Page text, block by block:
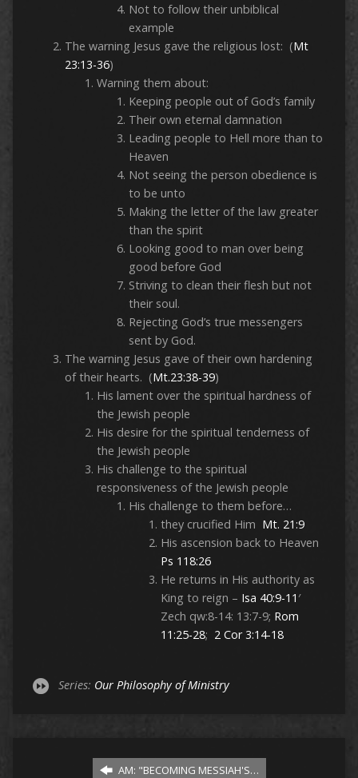
Not to follow their unbiblical
example
The warning Jesus gave the religious lost: (Mt
23:13-36)
Warning them about:
Keeping people out of God’s family
Their own eternal damnation
Leading people to Hell more than to
Heaven
Not seeing the person obedience is
to be unto
Making the letter of the law greater
than the spirit
Looking good to man over being
good before God
Striving to clean their flesh but not
their soul.
Rejecting God’s true messengers
sent by God.
The warning Jesus gave of their own hardening
of their hearts. (Mt.23:38-39)
His lament over the spiritual hardness of
the Jewish people
His desire for the spiritual tenderness of
the Jewish people
His challenge to the spiritual
responsiveness of the Jewish people
His challenge to them before…
they crucified Him Mt. 21:9
His ascension back to Heaven
Ps 118:26
He returns in His authority as
King to reign – Isa 40:9-11′
Zech qw:8-14: 13:7-9; Rom
11:25-28; 2 Cor 3:14-18
Series: Our Philosophy of Ministry
AM: "BECOMING MESSIAH'S…